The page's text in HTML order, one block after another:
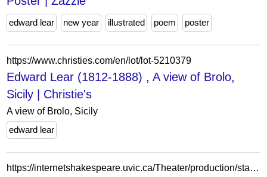
edward lear new year illustrated poem poster
https://www.christies.com/en/lot/lot-5210379
Edward Lear (1812-1888) , A view of Brolo,
Sicily | Christie's
A view of Brolo, Sicily
edward lear
https://internetshakespeare.uvic.ca/Theater/production/stage/3033/index.html%3Fview=print.html